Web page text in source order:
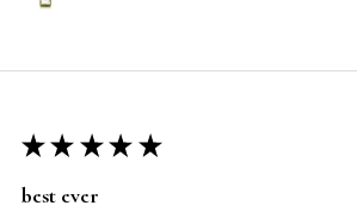
★ ★ ★ ★ ★
best ever